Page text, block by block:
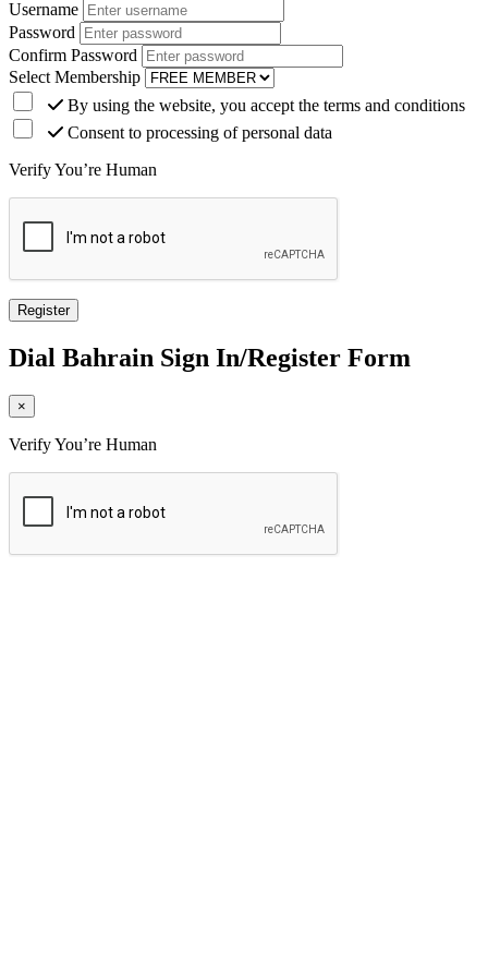
Username
Password
Confirm Password
Select Membership
By using the website, you accept the terms and conditions
Consent to processing of personal data
Verify You’re Human
Dial Bahrain Sign In/Register Form
×
Verify You’re Human